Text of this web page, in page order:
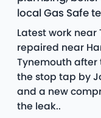
local Gas Safe
Latest work near
repaired near
Tynemouth
the stop tap by
and a new
the leak..